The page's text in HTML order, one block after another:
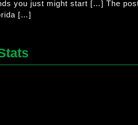
you just might start […] The
[…]